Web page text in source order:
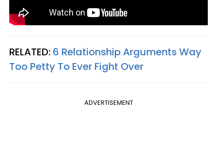
RELATED: 6 Relationship Arguments Way
Too Petty To Ever Fight Over
ADVERTISEMENT